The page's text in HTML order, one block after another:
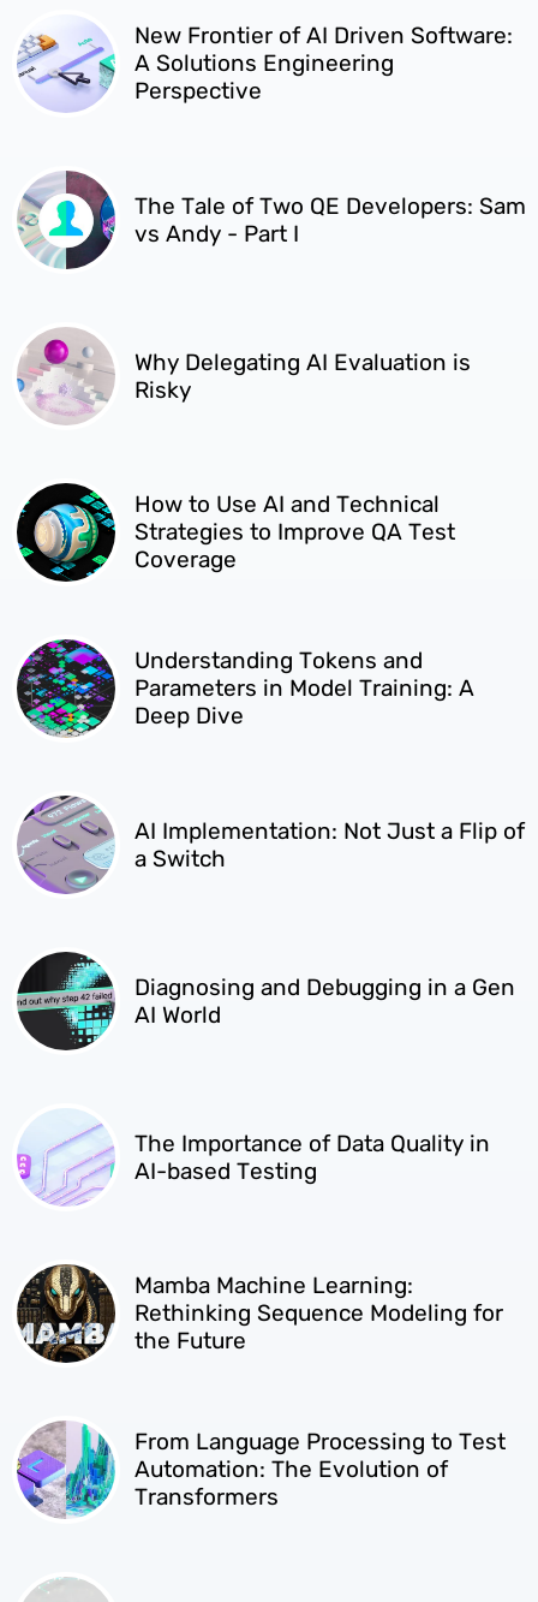
New Frontier of AI Driven Software:
A Solutions Engineering
Perspective
The Tale of Two QE Developers: Sam
vs Andy - Part I
Why Delegating AI Evaluation is
Risky
How to Use AI and Technical
Strategies to Improve QA Test
Coverage
Understanding Tokens and
Parameters in Model Training: A
Deep Dive
AI Implementation: Not Just a Flip of
a Switch
Diagnosing and Debugging in a Gen
AI World
The Importance of Data Quality in
AI-based Testing
Mamba Machine Learning:
Rethinking Sequence Modeling for
the Future
From Language Processing to Test
Automation: The Evolution of
Transformers